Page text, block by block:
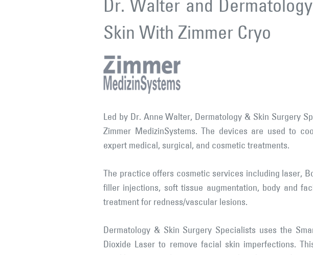
Dr. Walter and
Skin With Zimmer Cryo
Led by Dr. Anne Walter, Dermatology & Skin Surgery
Zimmer MedizinSystems. The devices are used to
expert medical, surgical, and cosmetic treatments.
The practice offers cosmetic services including laser,
filler injections, soft tissue augmentation, body and
treatment for redness/vascular lesions.
Dermatology & Skin Surgery Specialists uses the
Dioxide Laser to remove facial skin imperfections.